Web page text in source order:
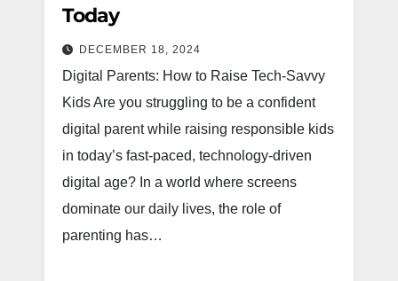
Today
DECEMBER 18, 2024
Digital Parents: How to Raise Tech-Savvy
Kids Are you struggling to be a confident
digital parent while raising responsible kids
in today’s fast-paced, technology-driven
digital age? In a world where screens
dominate our daily lives, the role of
parenting has…